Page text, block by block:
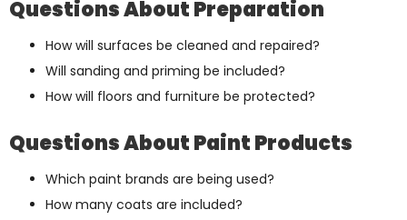
Questions About Preparation
How will surfaces be cleaned and repaired?
Will sanding and priming be included?
How will floors and furniture be protected?
Questions About Paint Products
Which paint brands are being used?
How many coats are included?